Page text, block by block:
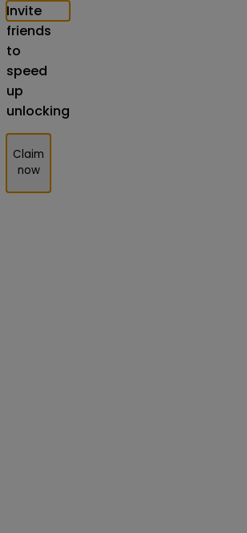
Invite
friends
to
speed
up
unlocking
Claim
now